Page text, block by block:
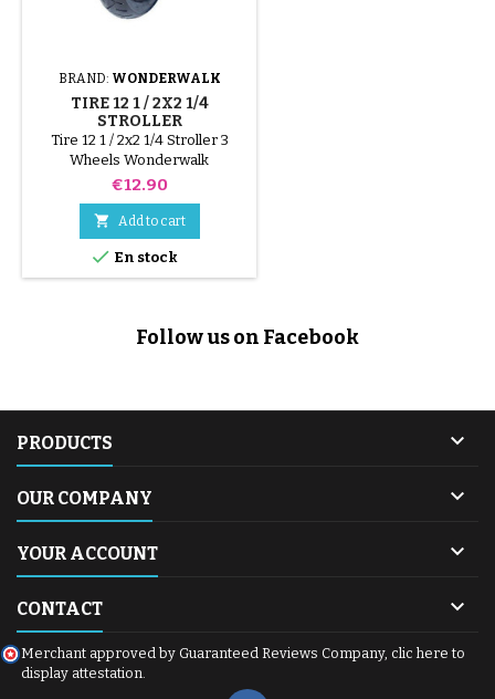
BRAND: WONDERWALK
TIRE 12 1 / 2X2 1/4
STROLLER
WONDERWALK
Tire 12 1 / 2x2 1/4 Stroller 3
Wheels Wonderwalk
Price
€12.90
 Add to cart
 En stock
Follow us on Facebook
PRODUCTS 
OUR COMPANY 
YOUR ACCOUNT 
CONTACT 
Merchant approved by Guaranteed Reviews Company, clic here to
display attestation